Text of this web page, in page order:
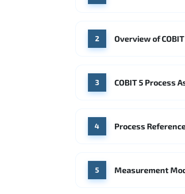
2 Overview of
3 COBIT 5 Process
4 Process
5 Measurement